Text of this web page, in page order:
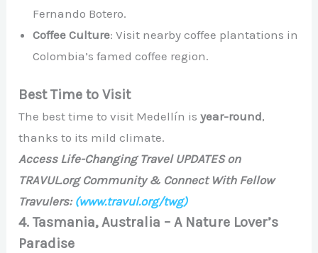
Fernando Botero.
Coffee Culture: Visit nearby coffee plantations in
Colombia’s famed coffee region.
Best Time to Visit
The best time to visit Medellín isyear-round,
thanks to its mild climate.
Access Life-Changing Travel UPDATES on
TRAVUL.org Community & Connect With Fellow
Travulers: (www.travul.org/twg)
4. Tasmania, Australia – A Nature Lover’s
Paradise